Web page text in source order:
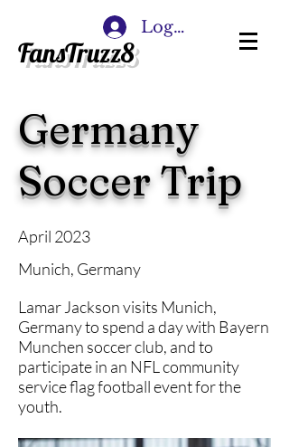
FansTruzz8
Log In
Germany
Soccer Trip
April 2023
Munich, Germany
Lamar Jackson visits Munich,
Germany to spend a day with Bayern
Munchen soccer club, and to
participate in an NFL community
service flag football event for the
youth.